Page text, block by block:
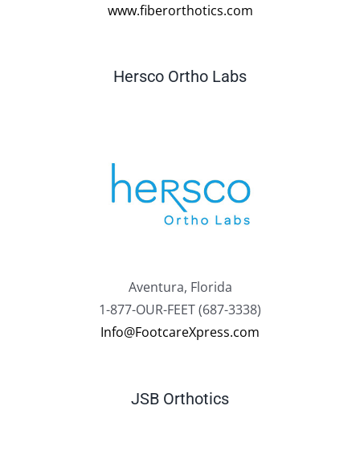
www.fiberorthotics.com
Hersco Ortho Labs
Aventura, Florida
1-877-OUR-FEET (687-3338)
Info@FootcareXpress.com
JSB Orthotics